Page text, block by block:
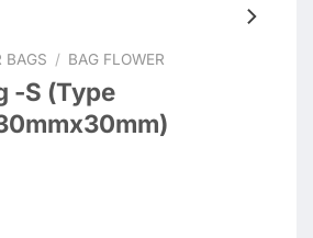
BAGS / BAG FLOWER
-S (Type